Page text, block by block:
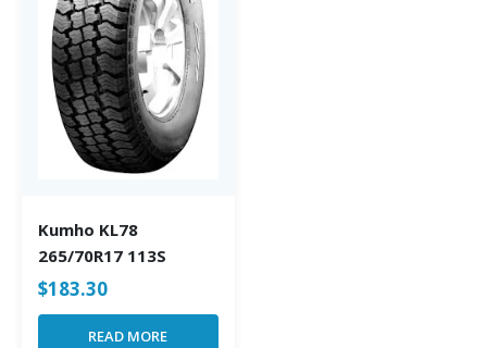
Kumho KL78
265/70R17 113S
$183.30
READ MORE